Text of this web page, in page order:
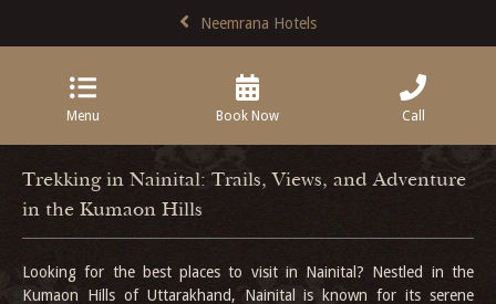
Neemrana Hotels
Menu Book Now Call
Trekking in Nainital: Trails, Views, and Adventure
in the Kumaon Hills
Looking for the best places to visit in Nainital? Nestled in the
Kumaon Hills of Uttarakhand, Nainital is known for its serene